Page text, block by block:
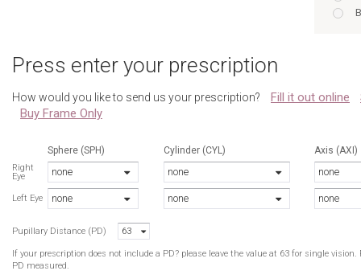
Press enter your prescription
How would you like to send us your prescription? Fill it out online
Buy Frame Only
Sphere (SPH)
Right
Eye
none
Left Eye none
Cylinder (CYL)
none
none
Axis (AXI)
none
none
Pupillary Distance (PD) 63
If your prescription does not include a PD? please leave the value at 63 for single
PD measured.